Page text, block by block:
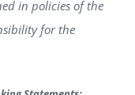
in policies of the
for the